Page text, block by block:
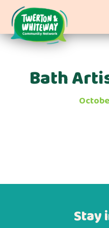
Bath
Stay